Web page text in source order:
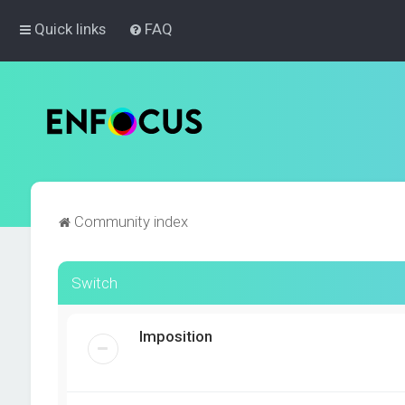
Quick links FAQ
Community index
Switch
Imposition